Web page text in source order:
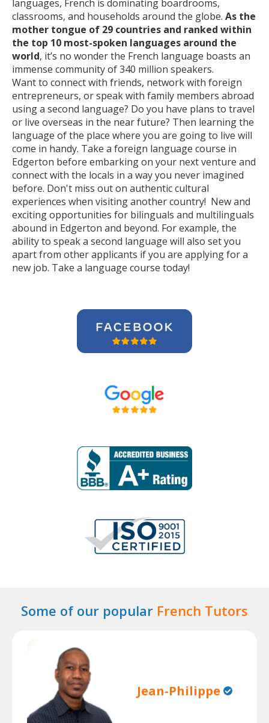
languages, French is dominating boardrooms,
classrooms, and households around the globe. As the
mother tongue of 29 countries and ranked within
the top 10 most-spoken languages around the
world, it’s no wonder the French language boasts an
immense community of 340 million speakers.
Want to connect with friends, network with foreign
entrepreneurs, or speak with family members abroad
using a second language? Do you have plans to travel
or live overseas in the near future? Then learning the
language of the place where you are going to live will
come in handy. Take a foreign language course in
Edgerton before embarking on your next venture and
connect with the locals in a way you never imagined
before. Don't miss out on authentic cultural
experiences when visiting another country! New and
exciting opportunities for bilinguals and multilinguals
abound in Edgerton and beyond. For example, the
ability to speak a second language will also set you
apart from other applicants if you are applying for a
new job. Take a language course today!
Some of our popular French Tutors
Jean-Philippe